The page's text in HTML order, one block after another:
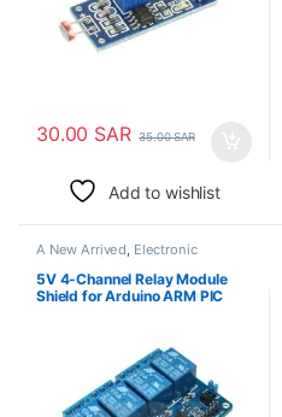
30.00 SAR 35.00SAR
Add to wishlist
A New Arrived, Electronic
5V 4-Channel Relay Module
Shield for Arduino ARM PIC